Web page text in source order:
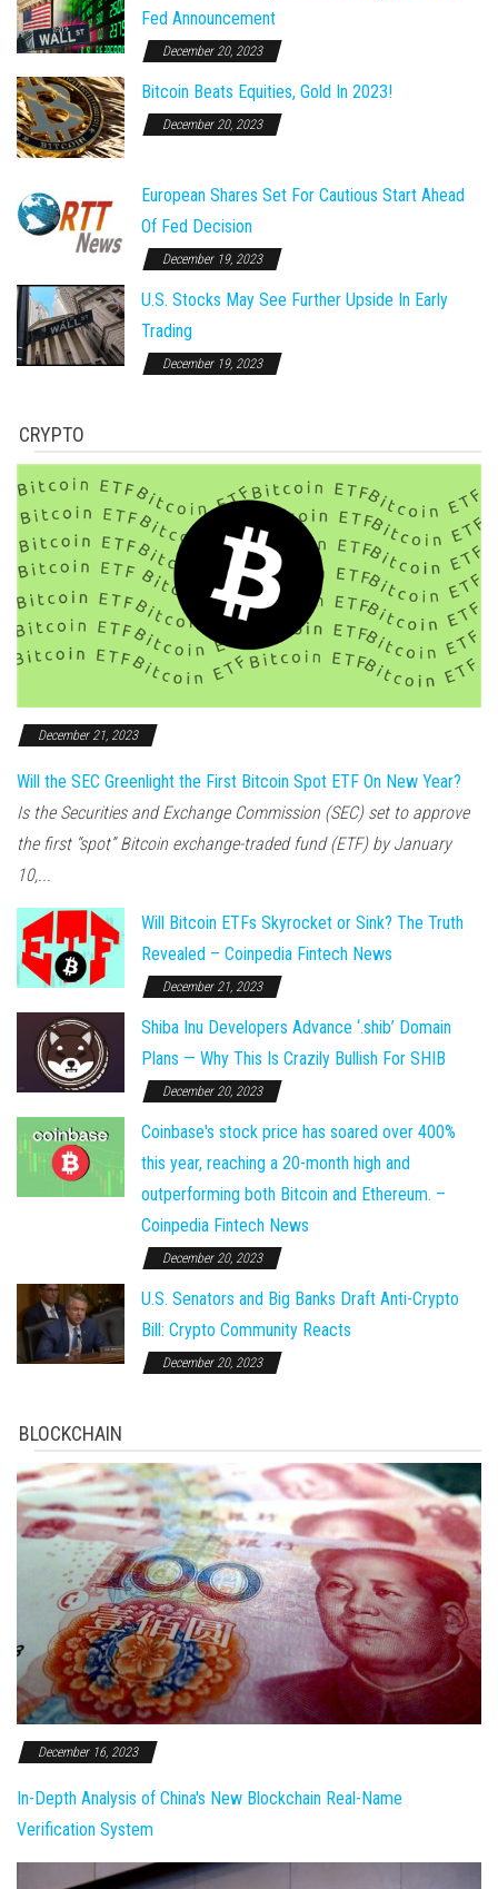
Fed Announcement
December 20, 2023
Bitcoin Beats Equities, Gold In 2023!
December 20, 2023
European Shares Set For Cautious Start Ahead
Of Fed Decision
December 19, 2023
U.S. Stocks May See Further Upside In Early
Trading
December 19, 2023
CRYPTO
December 21, 2023
Will the SEC Greenlight the First Bitcoin Spot ETF On New Year?
Is the Securities and Exchange Commission (SEC) set to approve
the first “spot” Bitcoin exchange-traded fund (ETF) by January
10,...
Will Bitcoin ETFs Skyrocket or Sink? The Truth
Revealed – Coinpedia Fintech News
December 21, 2023
Shiba Inu Developers Advance ‘.shib’ Domain
Plans — Why This Is Crazily Bullish For SHIB
December 20, 2023
Coinbase's stock price has soared over 400%
this year, reaching a 20-month high and
outperforming both Bitcoin and Ethereum. –
Coinpedia Fintech News
December 20, 2023
U.S. Senators and Big Banks Draft Anti-Crypto
Bill: Crypto Community Reacts
December 20, 2023
BLOCKCHAIN
December 16, 2023
In-Depth Analysis of China's New Blockchain Real-Name
Verification System